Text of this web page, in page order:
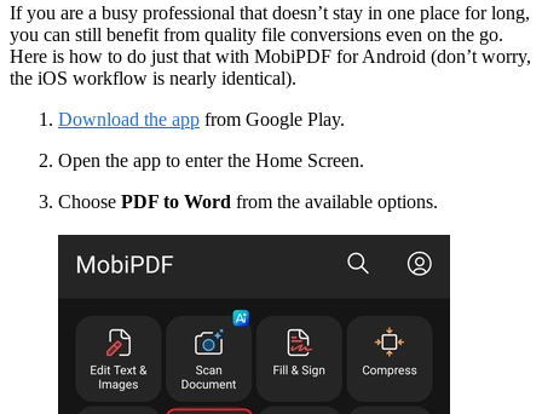
If you are a busy professional that doesn’t stay in one place for long,
you can still benefit from quality file conversions even on the go.
Here is how to do just that with MobiPDF for Android (don’t worry,
the iOS workflow is nearly identical).
Download the app from Google Play.
Open the app to enter the Home Screen.
Choose PDF to Word from the available options.